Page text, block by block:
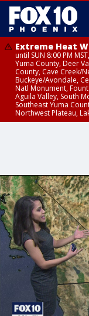
Extreme Heat
until SUN 8:00 PM
Yuma County, Deer
County, Cave Creek/
Buckeye/Avondale,
Natl Monument,
Aguila Valley, South
Southeast Yuma
Northwest Plateau,